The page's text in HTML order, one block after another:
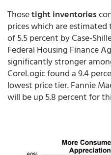
Thosetight inventories
prices which are
of 5.5 percent by Case-
Federal Housing Finance
significantly stronger
CoreLogic found a 9.4
lowest price tier. Fannie
will be up 5.8 percent for